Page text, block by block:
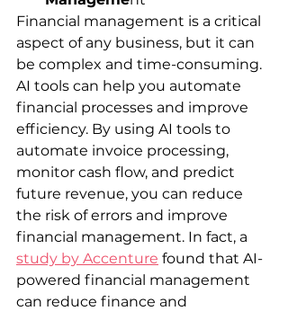
Financial management is a critical
aspect of any business, but it can
be complex and time-consuming.
AI tools can help you automate
financial processes and improve
efficiency. By using AI tools to
automate invoice processing,
monitor cash flow, and predict
future revenue, you can reduce
the risk of errors and improve
financial management. In fact, a
study by Accenture found that AI-
powered financial management
can reduce finance and